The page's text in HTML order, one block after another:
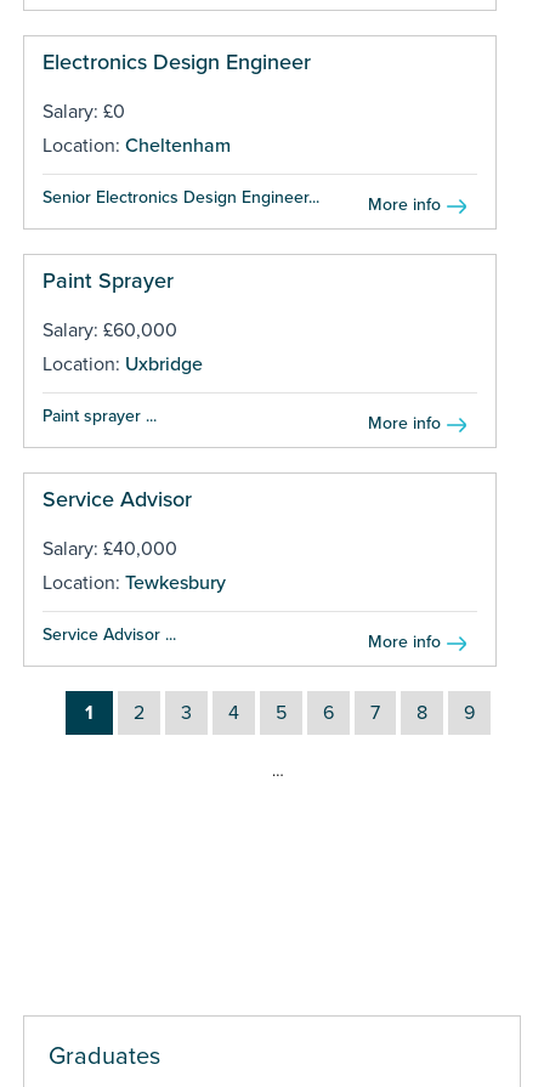
Electronics Design Engineer
Salary: £0
Location: Cheltenham
Senior Electronics Design Engineer... More info
Paint Sprayer
Salary: £60,000
Location: Uxbridge
Paint sprayer ... More info
Service Advisor
Salary: £40,000
Location: Tewkesbury
Service Advisor ... More info
1 2 3 4 5 6 7 8 9
…
Graduates